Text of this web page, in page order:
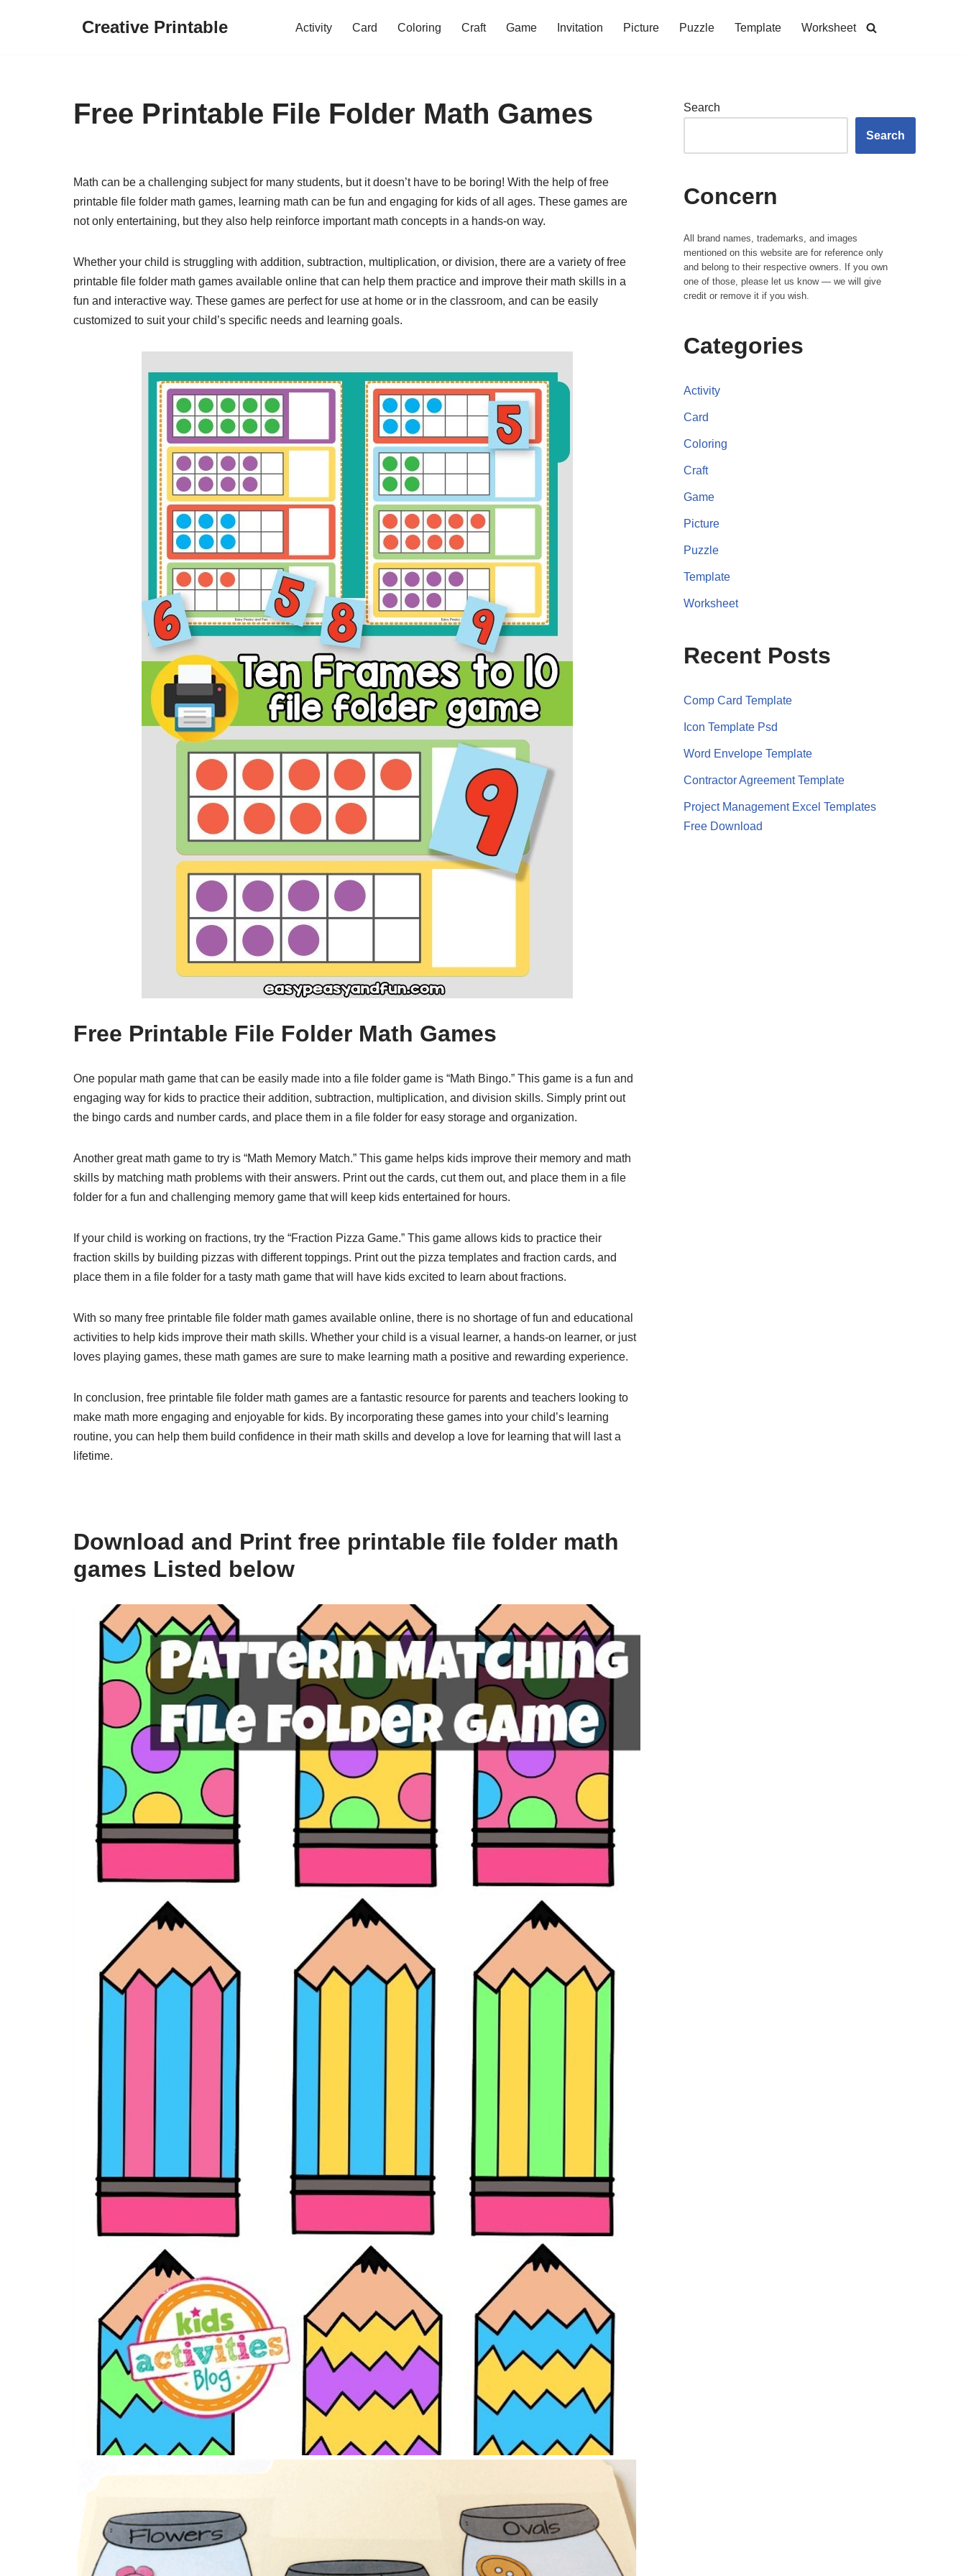
Creative Printable Activity Card Coloring Craft Game Invitation Picture Puzzle Template Worksheet
Free Printable File Folder Math Games
Math can be a challenging subject for many students, but it doesn’t have to be boring! With the help of free
printable file folder math games, learning math can be fun and engaging for kids of all ages. These games are
not only entertaining, but they also help reinforce important math concepts in a hands-on way.
Whether your child is struggling with addition, subtraction, multiplication, or division, there are a variety of free
printable file folder math games available online that can help them practice and improve their math skills in a
fun and interactive way. These games are perfect for use at home or in the classroom, and can be easily
customized to suit your child’s specific needs and learning goals.
Free Printable File Folder Math Games
One popular math game that can be easily made into a file folder game is “Math Bingo.” This game is a fun and
engaging way for kids to practice their addition, subtraction, multiplication, and division skills. Simply print out
the bingo cards and number cards, and place them in a file folder for easy storage and organization.
Another great math game to try is “Math Memory Match.” This game helps kids improve their memory and math
skills by matching math problems with their answers. Print out the cards, cut them out, and place them in a file
folder for a fun and challenging memory game that will keep kids entertained for hours.
If your child is working on fractions, try the “Fraction Pizza Game.” This game allows kids to practice their
fraction skills by building pizzas with different toppings. Print out the pizza templates and fraction cards, and
place them in a file folder for a tasty math game that will have kids excited to learn about fractions.
With so many free printable file folder math games available online, there is no shortage of fun and educational
activities to help kids improve their math skills. Whether your child is a visual learner, a hands-on learner, or just
loves playing games, these math games are sure to make learning math a positive and rewarding experience.
In conclusion, free printable file folder math games are a fantastic resource for parents and teachers looking to
make math more engaging and enjoyable for kids. By incorporating these games into your child’s learning
routine, you can help them build confidence in their math skills and develop a love for learning that will last a
lifetime.
Download and Print free printable file folder math
games Listed below
Search
Search
Concern
All brand names, trademarks, and images
mentioned on this website are for reference only
and belong to their respective owners. If you own
one of those, please let us know — we will give
credit or remove it if you wish.
Categories
Activity
Card
Coloring
Craft
Game
Picture
Puzzle
Template
Worksheet
Recent Posts
Comp Card Template
Icon Template Psd
Word Envelope Template
Contractor Agreement Template
Project Management Excel Templates
Free Download